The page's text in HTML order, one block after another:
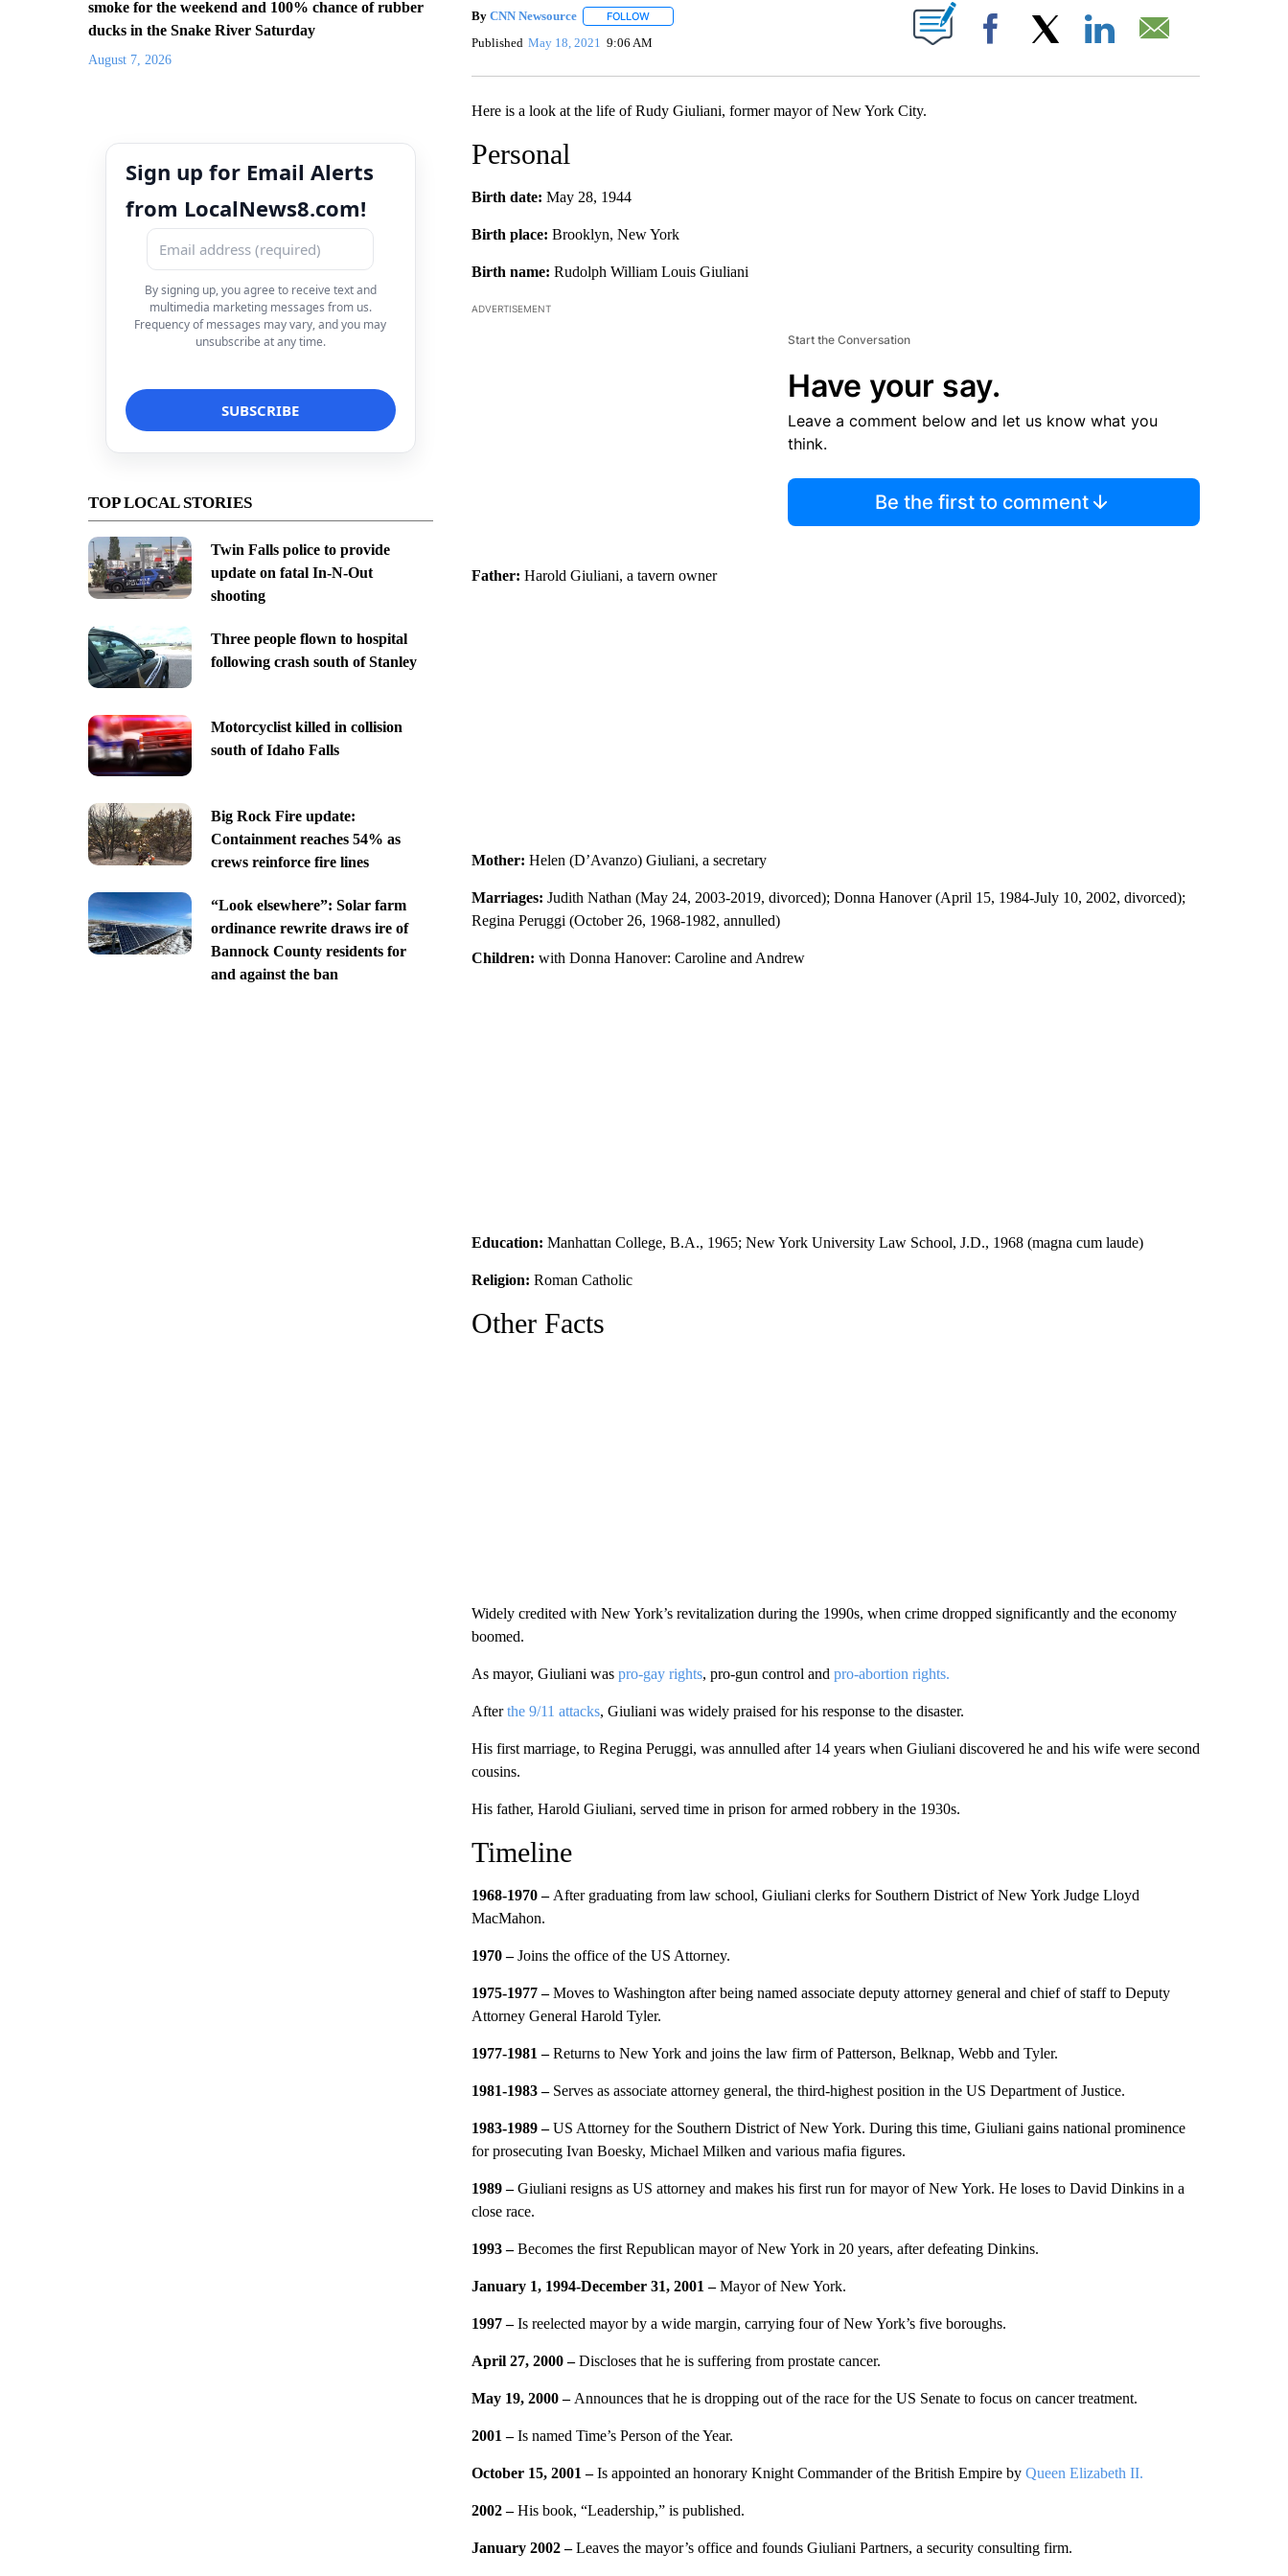
smoke for the weekend and 100% chance of rubber
ducks in the Snake River Saturday
August 7, 2026
Sign up for Email Alerts
from LocalNews8.com!
By signing up, you agree to receive text and
multimedia marketing messages from us.
Frequency of messages may vary, and you may
unsubscribe at any time.
TOP LOCAL STORIES
Twin Falls police to provide
update on fatal In-N-Out
shooting
Three people flown to hospital
following crash south of Stanley
Motorcyclist killed in collision
south of Idaho Falls
Big Rock Fire update:
Containment reaches 54% as
crews reinforce fire lines
“Look elsewhere”: Solar farm
ordinance rewrite draws ire of
Bannock County residents for
and against the ban
By CNN Newsource FOLLOWFOLLOW "" TO RECEIVE NOTIFICATIONS ABOUT NEW PAGES ON "".
Published May 18, 2021 9:06 AM Facebook
Here is a look at the life of Rudy Giuliani, former mayor of New York City.
Personal
Birth date: May 28, 1944
Birth place: Brooklyn, New York
Birth name: Rudolph William Louis Giuliani
ADVERTISEMENT
Start the Conversation
Have your say.
Leave a comment below and let us know what you
think.
Be the first to comment
Father: Harold Giuliani, a tavern owner
Mother: Helen (D’Avanzo) Giuliani, a secretary
Marriages: Judith Nathan (May 24, 2003-2019, divorced); Donna Hanover (April 15, 1984-July 10, 2002, divorced);
Regina Peruggi (October 26, 1968-1982, annulled)
Children: with Donna Hanover: Caroline and Andrew
Education: Manhattan College, B.A., 1965; New York University Law School, J.D., 1968 (magna cum laude)
Religion: Roman Catholic
Other Facts
Widely credited with New York’s revitalization during the 1990s, when crime dropped significantly and the economy
boomed.
As mayor, Giuliani was pro-gay rights, pro-gun control and pro-abortion rights.
Afterthe 9/11 attacks, Giuliani was widely praised for his response to the disaster.
His first marriage, to Regina Peruggi, was annulled after 14 years when Giuliani discovered he and his wife were second
cousins.
His father, Harold Giuliani, served time in prison for armed robbery in the 1930s.
Timeline
1968-1970 – After graduating from law school, Giuliani clerks for Southern District of New York Judge Lloyd
MacMahon.
1970 –Joins the office of the US Attorney.
1975-1977 –Moves to Washington after being named associate deputy attorney general and chief of staff to Deputy
Attorney General Harold Tyler.
1977-1981 – Returns to New York and joins the law firm of Patterson, Belknap, Webb and Tyler.
1981-1983 – Serves as associate attorney general, the third-highest position in the US Department of Justice.
1983-1989 –US Attorney for the Southern District of New York. During this time, Giuliani gains national prominence
for prosecuting Ivan Boesky, Michael Milken and various mafia figures.
1989 –Giuliani resigns as US attorney and makes his first run for mayor of New York. He loses to David Dinkins in a
close race.
1993 –Becomes the first Republican mayor of New York in 20 years, after defeating Dinkins.
January 1, 1994-December 31, 2001 –Mayor of New York.
1997 –Is reelected mayor by a wide margin, carrying four of New York’s five boroughs.
April 27, 2000 –Discloses that he is suffering from prostate cancer.
May 19, 2000 – Announces that he is dropping out of the race for the US Senate to focus on cancer treatment.
2001 –Is named Time’s Person of the Year.
October 15, 2001 –Is appointed an honorary Knight Commander of the British Empire by Queen Elizabeth II.
2002 –His book, “Leadership,” is published.
January 2002 –Leaves the mayor’s office and founds Giuliani Partners, a security consulting firm.